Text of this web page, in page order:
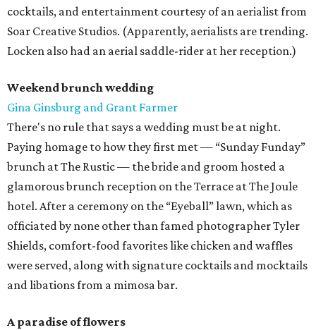
cocktails, and entertainment courtesy of an aerialist from
Soar Creative Studios. (Apparently, aerialists are trending.
Locken also had an aerial saddle-rider at her reception.)
Weekend brunch wedding
Gina Ginsburg and Grant Farmer
There's no rule that says a wedding must be at night.
Paying homage to how they first met — “Sunday Funday”
brunch at The Rustic — the bride and groom hosted a
glamorous brunch reception on the Terrace at The Joule
hotel. After a ceremony on the “Eyeball” lawn, which as
officiated by none other than famed photographer Tyler
Shields, comfort-food favorites like chicken and waffles
were served, along with signature cocktails and mocktails
and libations from a mimosa bar.
A paradise of flowers